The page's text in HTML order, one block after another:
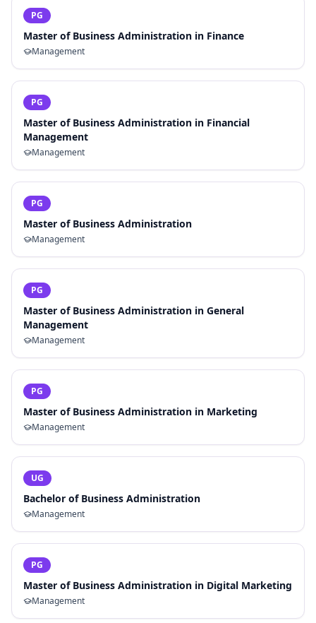
PG
Master of Business Administration in Finance
Management
PG
Master of Business Administration in Financial
Management
Management
PG
Master of Business Administration
Management
PG
Master of Business Administration in General
Management
Management
PG
Master of Business Administration in Marketing
Management
UG
Bachelor of Business Administration
Management
PG
Master of Business Administration in Digital Marketing
Management